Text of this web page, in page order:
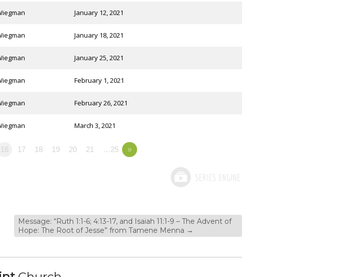
January 12, 2021
January 18, 2021
January 25, 2021
February 1, 2021
February 26, 2021
March 3, 2021
16 17 18 19 20 21 …25 »
Message: “Ruth 1:1-6; 4:13-17, and Isaiah 11:1-9 – The Advent of
Hope: The Root of Jesse” from Tamene Menna →